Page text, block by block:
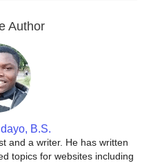
Author
B.S.
and a writer. He has written
topics for websites including